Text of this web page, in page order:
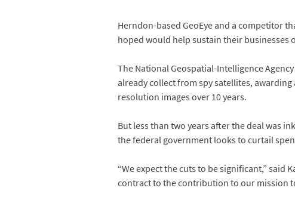
Herndon-based GeoEye and a competitor
hoped would help sustain their businesses
The National Geospatial-Intelligence
already collect from spy satellites,
resolution images over 10 years.
But less than two years after the deal was
the federal government looks to curtail
“We expect the cuts to be significant,” said
contract to the contribution to our mission